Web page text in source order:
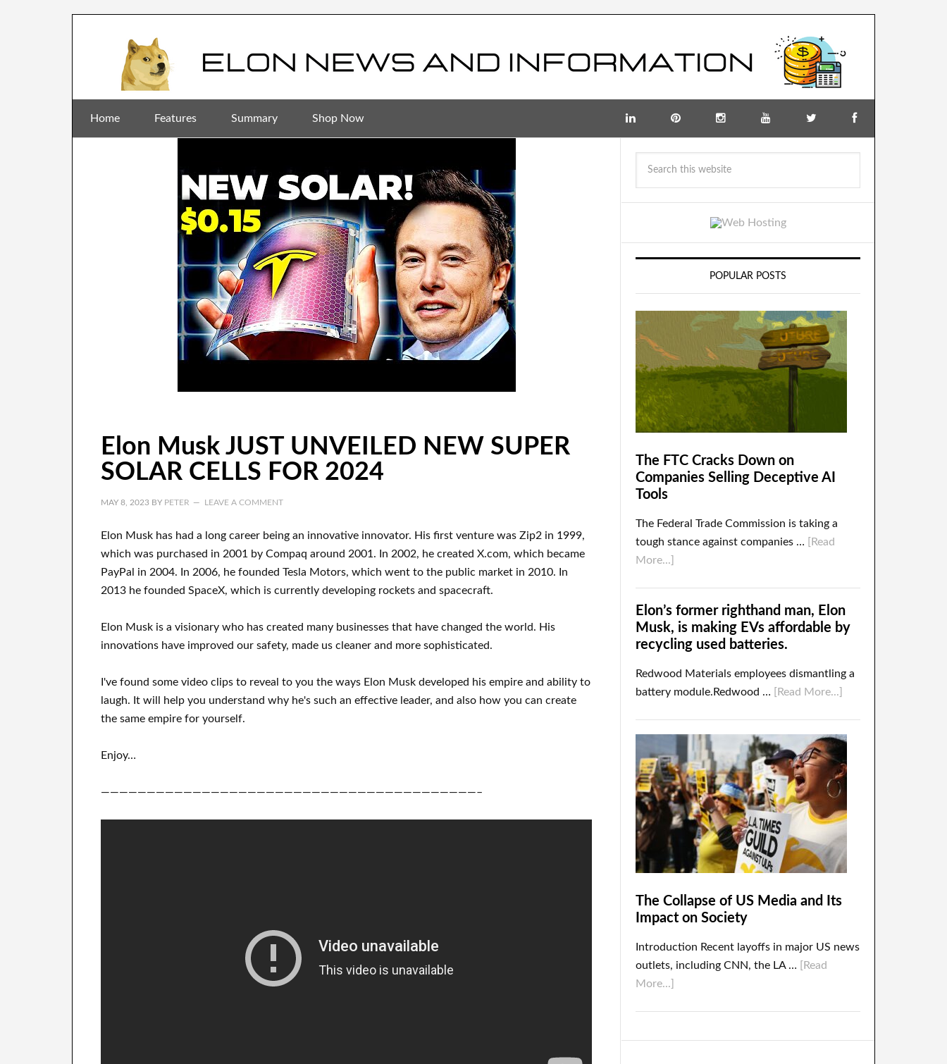
Home Features Summary Shop Now
Elon Musk JUST UNVEILED NEW SUPER
SOLAR CELLS FOR 2024
MAY 8, 2023 BY PETER LEAVE A COMMENT
Elon Musk has had a long career being an innovative innovator. His first venture was Zip2 in 1999,
which was purchased in 2001 by Compaq around 2001. In 2002, he created X.com, which became
PayPal in 2004. In 2006, he founded Tesla Motors, which went to the public market in 2010. In
2013 he founded SpaceX, which is currently developing rockets and spacecraft.
Elon Musk is a visionary who has created many businesses that have changed the world. His
innovations have improved our safety, made us cleaner and more sophisticated.
I've found some video clips to reveal to you the ways Elon Musk developed his empire and ability to
laugh. It will help you understand why he's such an effective leader, and also how you can create
the same empire for yourself.
Enjoy…
—————————————————————————————————————————–
POPULAR POSTS
The FTC Cracks Down on
Companies Selling Deceptive AI
Tools
The Federal Trade Commission is taking a
tough stance against companies …
[Read
More...]
Elon’s former righthand man, Elon
Musk, is making EVs affordable by
recycling used batteries.
Redwood Materials employees dismantling a
battery module.Redwood …
[Read More...]
The Collapse of US Media and Its
Impact on Society
Introduction Recent layoffs in major US news
outlets, including CNN, the LA …
[Read
More...]